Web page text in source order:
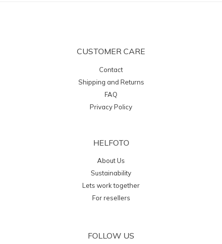
CUSTOMER CARE
Contact
Shipping and Returns
FAQ
Privacy Policy
HELFOTO
About Us
Sustainability
Lets work together
For resellers
FOLLOW US